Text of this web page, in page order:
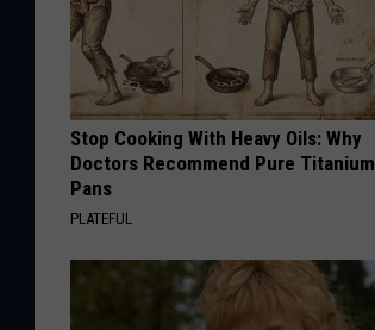
Stop Cooking With Heavy Oils: Why
Doctors Recommend Pure Titanium
Pans
PLATEFUL